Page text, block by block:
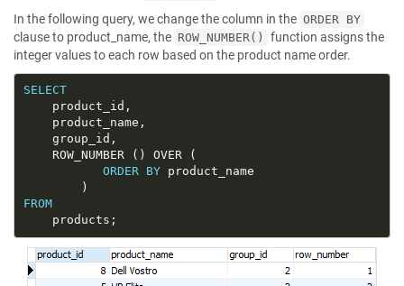
In the following query, we change the column in the ORDER BY
clause to product_name, the ROW_NUMBER()
function assigns the
integer values to each row based on the product name order.
SELECT
ORDER
BY
FROM